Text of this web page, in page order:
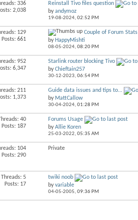
336
2,038
Reinstall Tivo files question
byandymoz
19-08-2024, 02:52 PM
129
Posts: 661
Couple of Forum Stats
by HappyMishti
08-05-2024, 08:20 PM
952
6,347
Starlink router blocking Tivo
byChieftain257
30-12-2023, 06:54 PM
211
1,373
Guide data issues and tips to...
by MattCallow
30-04-2024, 01:28 PM
40
Posts: 187
Forums Usage
byAllie Koren
25-03-2022, 05:35 AM
104
Posts: 290
Private
Threads: 5
Posts: 17
twiki noob
byvariable
04-05-2005, 09:36 PM